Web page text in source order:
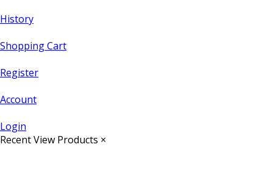
History
Shopping Cart
Register
Account
Login
Recent View Products ×